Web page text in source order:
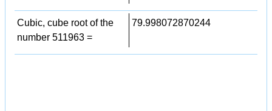
Cubic, cube root of the
number 511963 =
79.998072870244